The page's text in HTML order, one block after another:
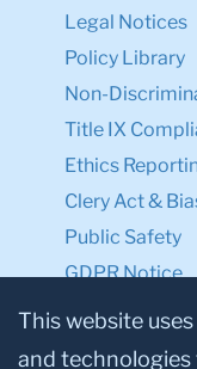
Legal Notices
Policy Library
Non-
Title IX
Ethics
Clery Act &
Public Safety
GDPR Notice
Privacy Notice
This website
and technologies